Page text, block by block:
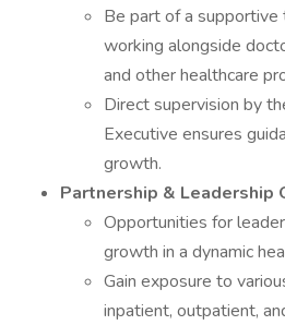
Be part of a
working alongside
and other healthcare
Direct supervision by
Executive ensures
growth.
Partnership & Leadership
Opportunities for
growth in a dynamic
Gain exposure to
inpatient, outpatient,